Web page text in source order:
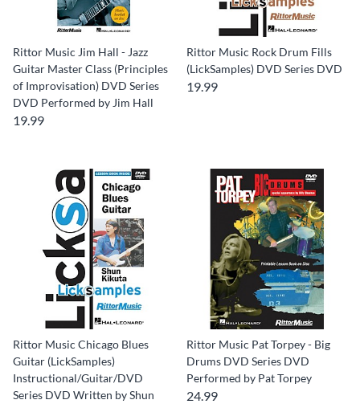
Rittor Music Jim Hall - Jazz
Guitar Master Class (Principles
of Improvisation) DVD Series
DVD Performed by Jim Hall
19.99
Rittor Music Rock Drum Fills
(LickSamples) DVD Series DVD
19.99
Rittor Music Chicago Blues
Guitar (LickSamples)
Instructional/Guitar/DVD
Series DVD Written by Shun
Rittor Music Pat Torpey - Big
Drums DVD Series DVD
Performed by Pat Torpey
24.99